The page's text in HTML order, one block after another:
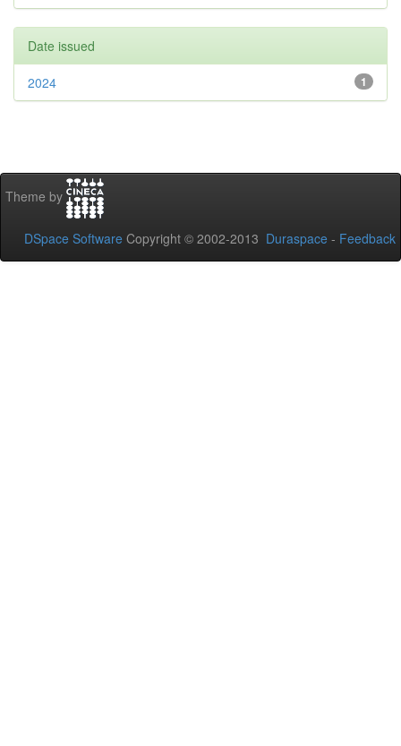
Date issued
1
2024
Theme by
DSpace Software Copyright © 2002-2013 Duraspace - Feedback